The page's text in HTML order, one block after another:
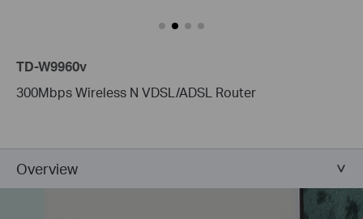
TD-W9960v
300Mbps Wireless N VDSL/ADSL Router
Overview